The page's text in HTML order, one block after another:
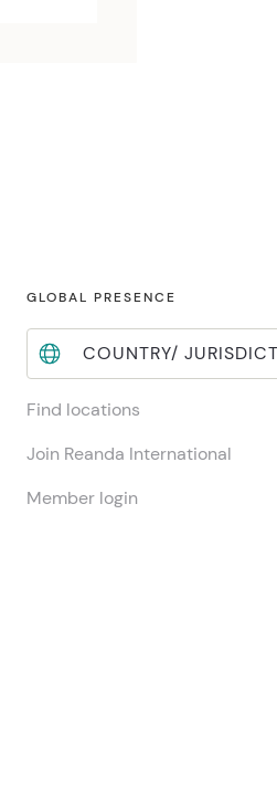
GLOBAL PRESENCE
COUNTRY/
Find locations
Join Reanda International
Member login